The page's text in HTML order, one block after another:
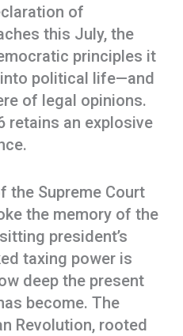
of
this July, the
principles it
political life—and
of legal opinions.
retains an explosive
the Supreme Court
the memory of the
president’s
taxing power is
deep the present
become. The
Revolution, rooted